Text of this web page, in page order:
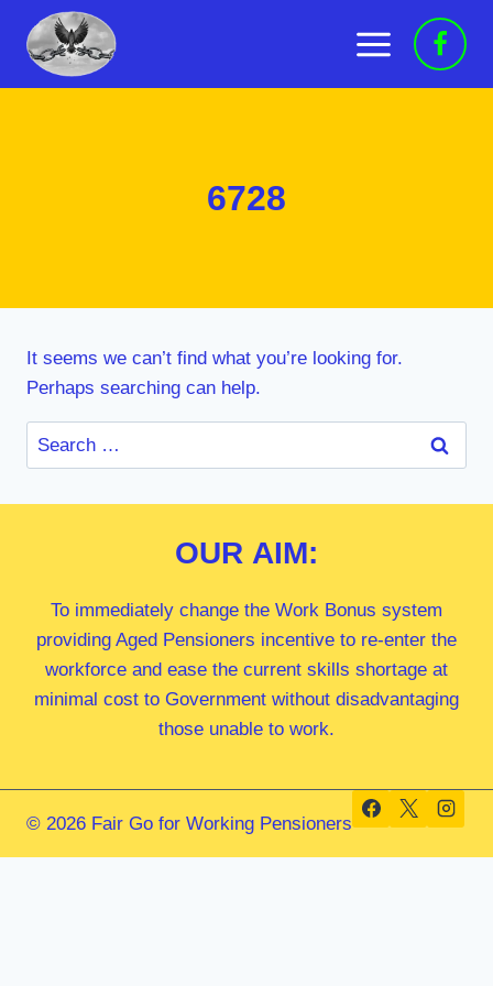
content
6728
It seems we can’t find what you’re looking for.
Perhaps searching can help.
Search
for:
OUR AIM:
To immediately change the Work Bonus system
providing Aged Pensioners incentive to re-enter the
workforce and ease the current skills shortage at
minimal cost to Government without disadvantaging
those unable to work.
© 2026 Fair Go for Working Pensioners